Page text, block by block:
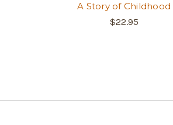
A Story of Childhood
$22.95